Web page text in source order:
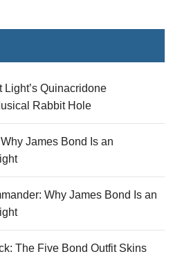
Light’s Quinacridone
Rabbit Hole
James Bond Is an
Why James Bond Is an
The Five Bond Outfit Skins